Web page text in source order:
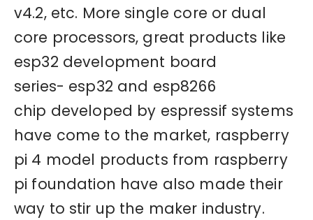
v4.2, etc. More single core or dual
core processors, great products like
esp32 development board
series- esp32 and esp8266
chip developed by espressif systems
have come to the market, raspberry
pi 4 model products from raspberry
pi foundation have also made their
way to stir up the maker industry.